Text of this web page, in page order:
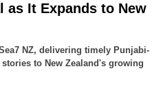
as It Expands to New
NZ, delivering timely Punjabi-
to New Zealand's growing